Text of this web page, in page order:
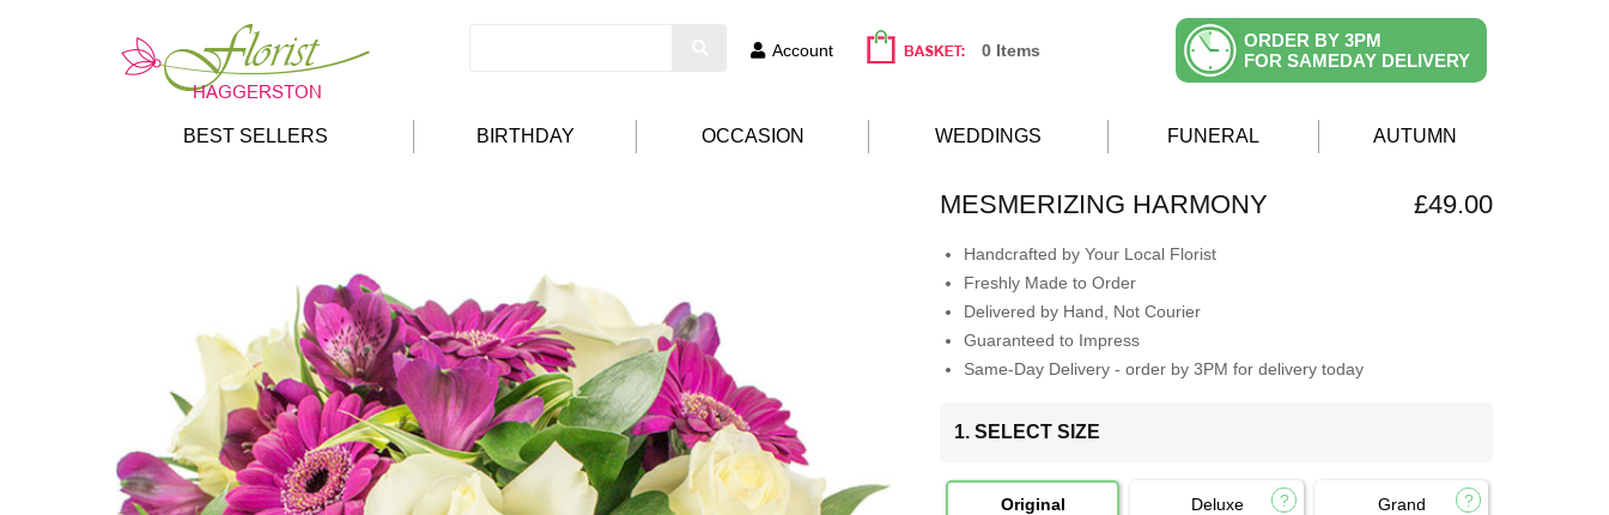
Account 0 Items
ORDER BY 3PM
FOR SAMEDAY DELIVERY
BEST SELLERS BIRTHDAY OCCASION WEDDINGS FUNERAL AUTUMN
MESMERIZING HARMONY £49.00
Handcrafted by Your Local Florist
Freshly Made to Order
Delivered by Hand, Not Courier
Guaranteed to Impress
Same-Day Delivery - order by 3PM for delivery today
1. SELECT SIZE
Original
Deluxe
Grand